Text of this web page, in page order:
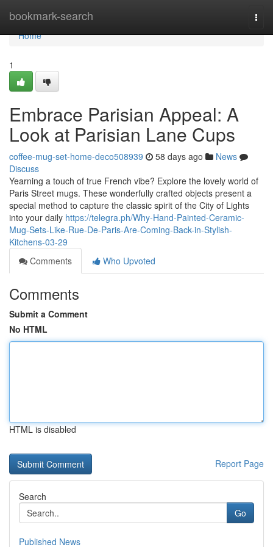
bookmark-search
Home
Home
1
Embrace Parisian Appeal: A
Look at Parisian Lane Cups
coffee-mug-set-home-deco508939 58 days ago
News
Discuss
Yearning a touch of true French vibe? Explore the lovely world of
Paris Street mugs. These wonderfully crafted objects present a
special method to capture the classic spirit of the City of Lights
into your daily https://telegra.ph/Why-Hand-Painted-Ceramic-
Mug-Sets-Like-Rue-De-Paris-Are-Coming-Back-in-Stylish-
Kitchens-03-29
Comments
Who Upvoted
Comments
Submit a Comment
No HTML
HTML is disabled
Report Page
Search
Go
Published News